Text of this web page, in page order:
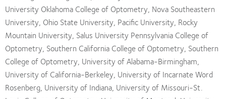
University Oklahoma College of Optometry, Nova Southeastern
University, Ohio State University, Pacific University, Rocky
Mountain University, Salus University Pennsylvania College of
Optometry, Southern California College of Optometry, Southern
College of Optometry, University of Alabama-Birmingham,
University of California-Berkeley, University of Incarnate Word
Rosenberg, University of Indiana, University of Missouri-St.